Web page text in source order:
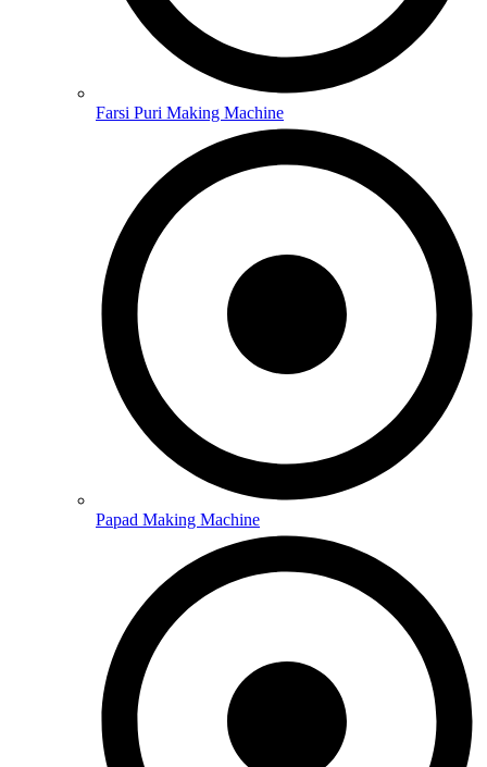
Farsi Puri Making Machine
Papad Making Machine